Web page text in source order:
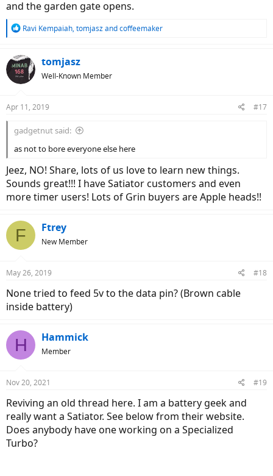
and the garden gate opens.
R
c
t
i
s
Ravi Kempaiah, tomjaszandcoffeemaker
tomjasz
Well-Known Member
Apr 11, 2019 #17
gadgetnut said:
as not to bore everyone else here
Jeez, NO! Share, lots of us love to learn new things.
Sounds great!!! I have Satiator customers and even
more timer users! Lots of Grin buyers are Apple heads!!
F Ftrey
New Member
May 26, 2019 #18
None tried to feed 5v to the data pin? (Brown cable
inside battery)
H Hammick
Member
Nov 20, 2021 #19
Reviving an old thread here. I am a battery geek and
really want a Satiator. See below from their website.
Does anybody have one working on a Specialized
Turbo?